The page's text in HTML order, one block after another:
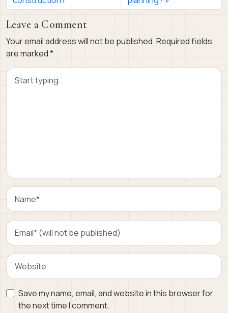
Leave a Comment
Your email address will not be published.Required fields
are marked*
Save my name, email, and website in this browser for
the next time I comment.